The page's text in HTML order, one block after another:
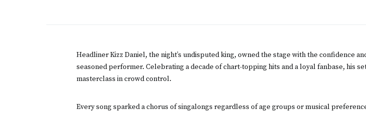
Headliner Kizz Daniel, the night’s undisputed king, owned the stage with the confidence
seasoned performer. Celebrating a decade of chart-topping hits and a loyal fanbase, his
masterclass in crowd control.
Every song sparked a chorus of singalongs regardless of age groups or musical